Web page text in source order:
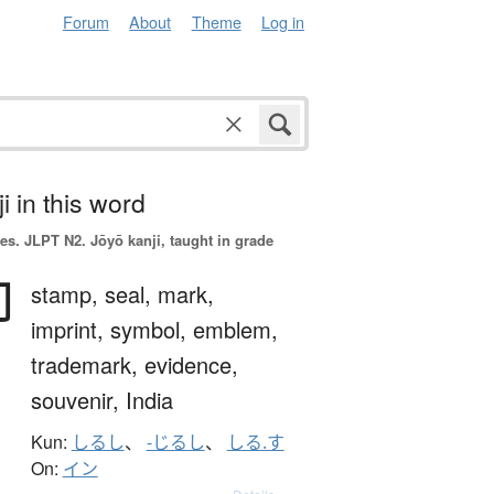
Forum About Theme Log in
in this word
JLPT N2. Jōyō kanji, taught in grade
stamp, seal, mark,
imprint, symbol, emblem,
trademark, evidence,
souvenir, India
Kun: しるし、 -じるし、 しる.す
On: イン